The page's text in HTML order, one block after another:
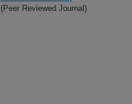
(Peer Reviewed Journal)